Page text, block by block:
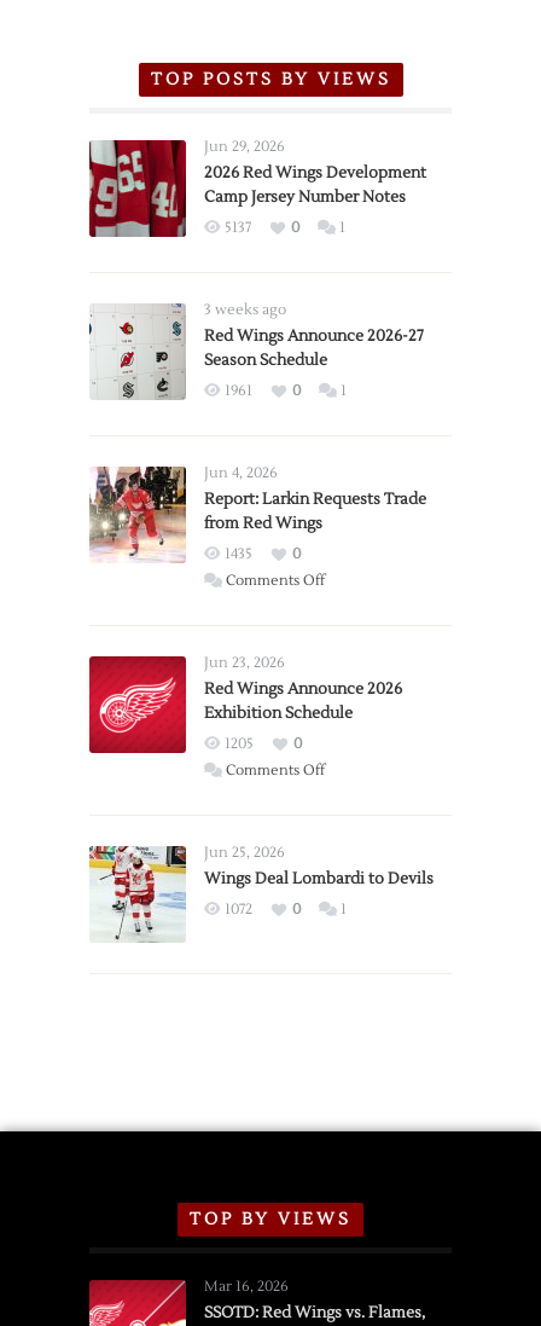
TOP POSTS BY VIEWS
Jun 29, 2026
2026 Red Wings Development
Camp Jersey Number Notes
5137 0 1
3 weeks ago
Red Wings Announce 2026-27
Season Schedule
1961 0 1
Jun 4, 2026
Report: Larkin Requests Trade
from Red Wings
1435
0
Comments Offon
Trade
from
Wings
Jun 23, 2026
Red Wings Announce 2026
Exhibition Schedule
1205
0
Comments Offon
2026
Exhibition
Jun 25, 2026
Wings Deal Lombardi to Devils
1072 0 1
TOP BY VIEWS
Mar 16, 2026
SSOTD: Red Wings vs. Flames,